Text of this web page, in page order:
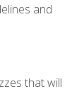
and
that will